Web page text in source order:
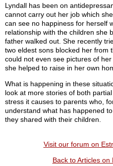
Lyndall has been on
cannot carry out her job which
can see no happiness for herself
relationship with the children she
father walked out. She recently
two eldest sons blocked her from
could not even see pictures of
she helped to raise in her own
What is happening in these
look at more stories of both
stress it causes to parents who,
understand what has happened
they shared with their children.
Visit our forum on
Back to Articles on